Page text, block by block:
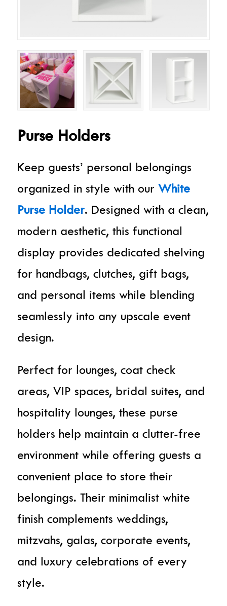
Purse Holders
Keep guests’ personal belongings
organized in style with our White
Purse Holder. Designed with a clean,
modern aesthetic, this functional
display provides dedicated shelving
for handbags, clutches, gift bags,
and personal items while blending
seamlessly into any upscale event
design.
Perfect for lounges, coat check
areas, VIP spaces, bridal suites, and
hospitality lounges, these purse
holders help maintain a clutter-free
environment while offering guests a
convenient place to store their
belongings. Their minimalist white
finish complements weddings,
mitzvahs, galas, corporate events,
and luxury celebrations of every
style.